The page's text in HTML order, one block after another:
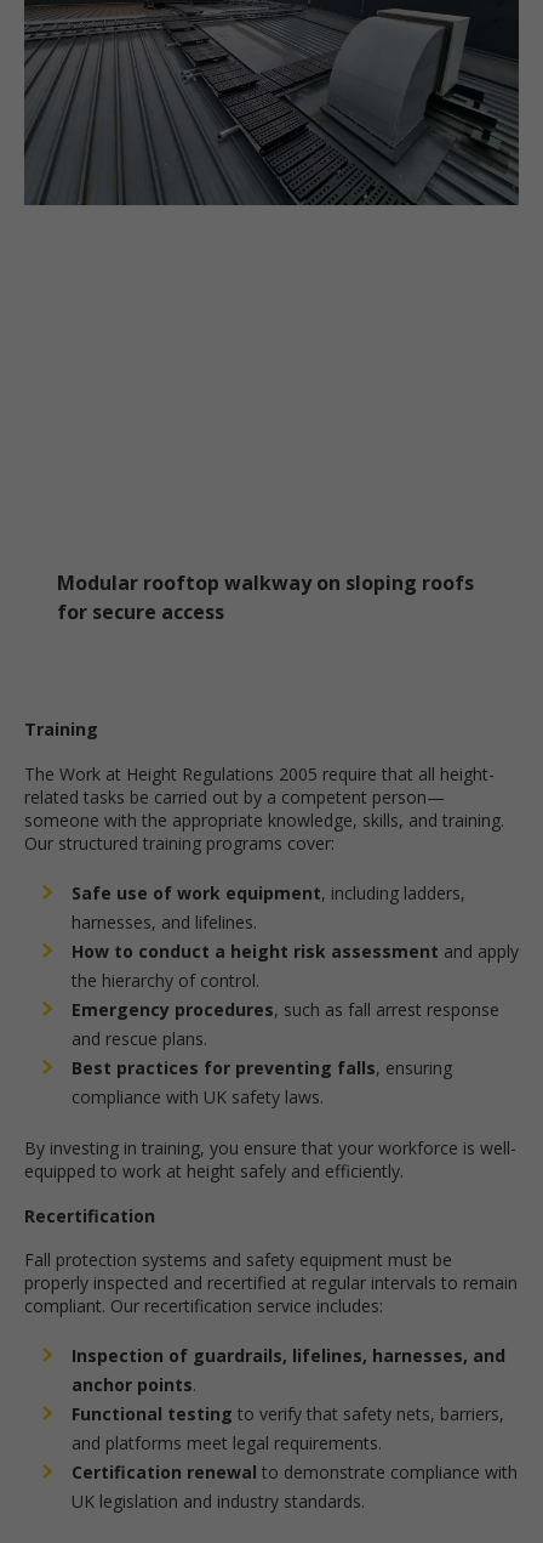
Modular rooftop walkway on sloping roofs
for secure access
Training
The Work at Height Regulations 2005 require that all height-
related tasks be carried out by a competent person—
someone with the appropriate knowledge, skills, and training.
Our structured training programs cover:
Safe use of work equipment, including ladders,
harnesses, and lifelines.
How to conduct a height risk assessment and apply
the hierarchy of control.
Emergency procedures, such as fall arrest response
and rescue plans.
Best practices for preventing falls, ensuring
compliance with UK safety laws.
By investing in training, you ensure that your workforce is well-
equipped to work at height safely and efficiently.
Recertification
Fall protection systems and safety equipment must be
properly inspected and recertified at regular intervals to remain
compliant. Our recertification service includes:
Inspection of guardrails, lifelines, harnesses, and
anchor points.
Functional testing to verify that safety nets, barriers,
and platforms meet legal requirements.
Certification renewal to demonstrate compliance with
UK legislation and industry standards.